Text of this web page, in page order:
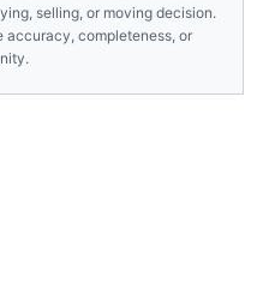
selling, or moving decision.
accuracy, completeness, or